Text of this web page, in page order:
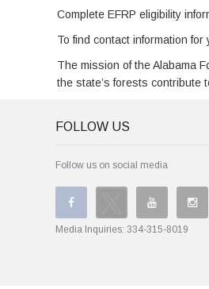
Complete EFRP eligibility
To find contact information for
The mission of the Alabama
the state’s forests contribute
FOLLOW US
Follow us on social media
Media Inquiries: 334-315-8019